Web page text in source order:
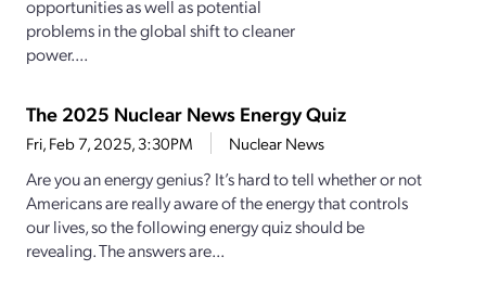
opportunities as well as potential
problems in the global shift to cleaner
power....
The 2025 Nuclear News Energy Quiz
Fri, Feb 7, 2025, 3:30PM Nuclear News
Are you an energy genius? It’s hard to tell whether or not
Americans are really aware of the energy that controls
our lives, so the following energy quiz should be
revealing. The answers are...